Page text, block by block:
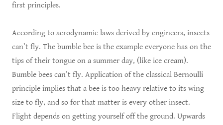
first principles.
According to aerodynamic laws derived by engineers, insects
can’t fly. The bumble bee is the example everyone has on the
tips of their tongue on a summer day, (like ice cream).
Bumble bees can’t fly. Application of the classical Bernoulli
principle implies that a bee is too heavy relative to its wing
size to fly, and so for that matter is every other insect.
Flight depends on getting yourself off the ground. Upwards